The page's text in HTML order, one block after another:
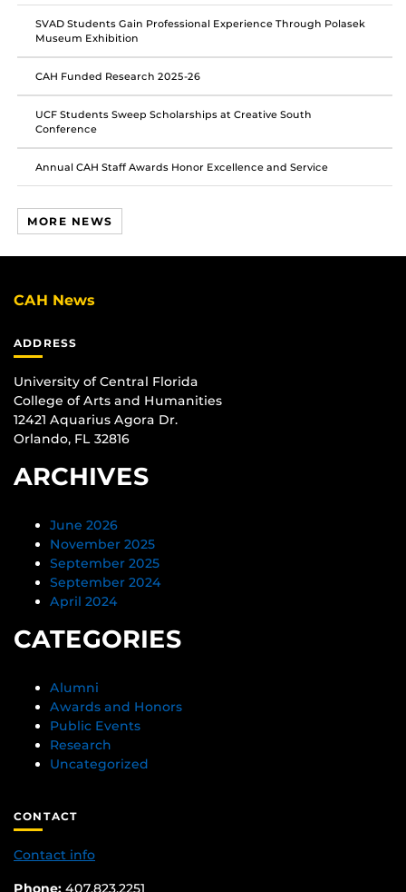
SVAD Students Gain Professional Experience Through Polasek
Museum Exhibition
CAH Funded Research 2025-26
UCF Students Sweep Scholarships at Creative South
Conference
Annual CAH Staff Awards Honor Excellence and Service
MORE NEWS
CAH News
ADDRESS
University of Central Florida
College of Arts and Humanities
12421 Aquarius Agora Dr.
Orlando, FL 32816
ARCHIVES
June 2026
November 2025
September 2025
September 2024
April 2024
CATEGORIES
Alumni
Awards and Honors
Public Events
Research
Uncategorized
CONTACT
Contact info